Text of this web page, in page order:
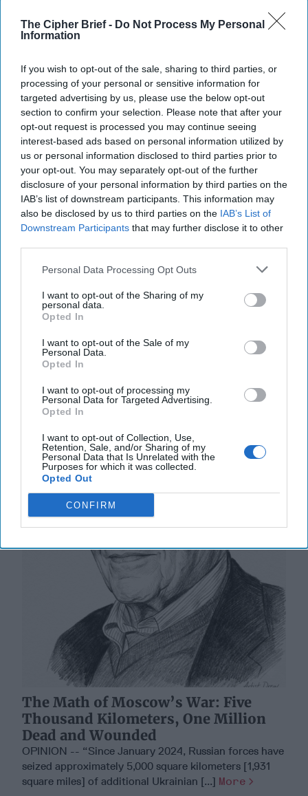
The Cipher Brief - Do Not Process My Personal
Information
If you wish to opt-out of the sale, sharing to third parties, or
processing of your personal or sensitive information for
targeted advertising by us, please use the below opt-out
section to confirm your selection. Please note that after your
opt-out request is processed you may continue seeing
interest-based ads based on personal information utilized by
us or personal information disclosed to third parties prior to
your opt-out. You may separately opt-out of the further
disclosure of your personal information by third parties on the
IAB’s list of downstream participants. This information may
also be disclosed by us to third parties on the IAB’s List of
Downstream Participants that may further disclose it to other
Personal Data Processing Opt Outs
I want to opt-out of the Sharing of my
personal data.
Opted In
I want to opt-out of the Sale of my
Personal Data.
Opted In
I want to opt-out of processing my
Personal Data for Targeted Advertising.
Opted In
I want to opt-out of Collection, Use,
Retention, Sale, and/or Sharing of my
Personal Data that Is Unrelated with the
Purposes for which it was collected.
Opted Out
CONFIRM
Riding the Tiger: Why Xi and Putin’s
‘Axis of Autocracies’ Could End the
Way Churchill Predicted
added, “the tigers are getting [...]More
20 September, 2025
Mark Kelton
20 September, 2025
The Math of Moscow’s War: Five
Thousand Kilometers, One Million
Dead and Wounded
The Math of Moscow’s War: Five
Thousand Kilometers, One Million
Dead and Wounded
OPINION -- “Since January 2024, Russian forces have
seized approximately 5,000 square kilometers [1,931
square miles] of additional Ukrainian [...] More